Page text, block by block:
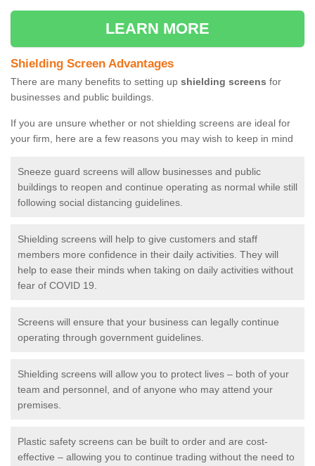
LEARN MORE
Shielding Screen Advantages
There are many benefits to setting up shielding screens for
businesses and public buildings.
If you are unsure whether or not shielding screens are ideal for
your firm, here are a few reasons you may wish to keep in mind
Sneeze guard screens will allow businesses and public
buildings to reopen and continue operating as normal while still
following social distancing guidelines.
Shielding screens will help to give customers and staff
members more confidence in their daily activities. They will
help to ease their minds when taking on daily activities without
fear of COVID 19.
Screens will ensure that your business can legally continue
operating through government guidelines.
Shielding screens will allow you to protect lives – both of your
team and personnel, and of anyone who may attend your
premises.
Plastic safety screens can be built to order and are cost-
effective – allowing you to continue trading without the need to